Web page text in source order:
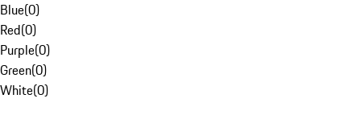
Blue(0)
Red(0)
Purple(0)
Green(0)
White(0)